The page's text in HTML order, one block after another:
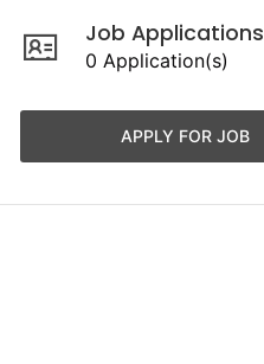
Job Applications
0 Application(s)
APPLY FOR JOB